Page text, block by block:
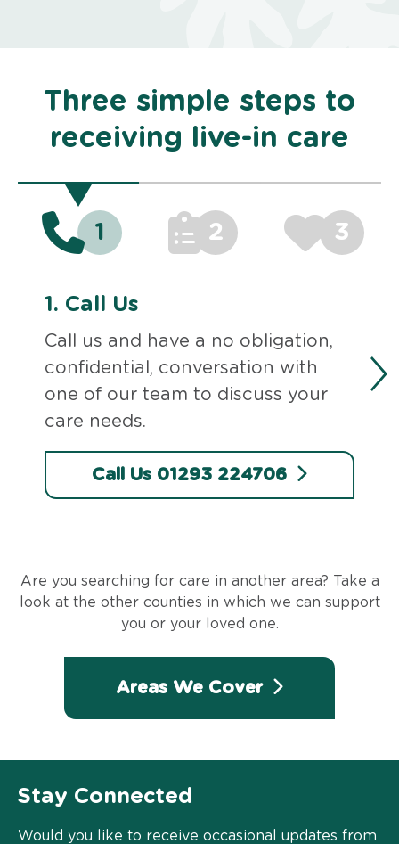
Three simple steps to
receiving live-in care
1 2 3
1. Call Us
Call us and have a no obligation,
confidential, conversation with
one of our team to discuss your
care needs.
Call Us 01293 224706
Are you searching for care in another area? Take a
look at the other counties in which we can support
you or your loved one.
Areas We Cover
Stay Connected
Would you like to receive occasional updates from